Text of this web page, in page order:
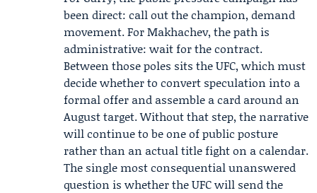
been direct: call out the champion, demand
movement. For Makhachev, the path is
administrative: wait for the contract.
Between those poles sits the UFC, which must
decide whether to convert speculation into a
formal offer and assemble a card around an
August target. Without that step, the narrative
will continue to be one of public posture
rather than an actual title fight on a calendar.
The single most consequential unanswered
question is whether the UFC will send the